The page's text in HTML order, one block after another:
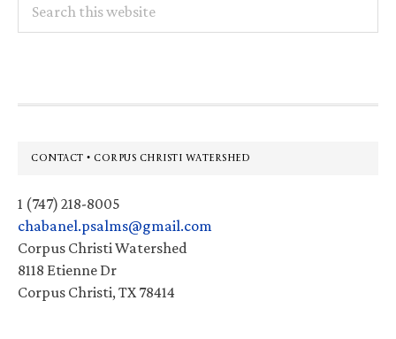
this
Footer
CONTACT • CORPUS CHRISTI WATERSHED
1 (747) 218-8005
chabanel.psalms@gmail.com
Corpus Christi Watershed
8118 Etienne Dr
Corpus Christi, TX 78414